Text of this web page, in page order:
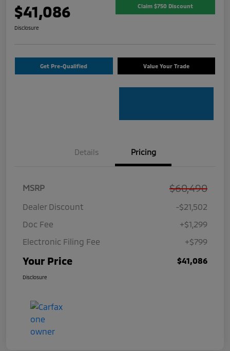
$41,086 Claim $750 Discount
Disclosure
Get Pre-Qualified Value Your Trade
Details Pricing
MSRP $60,490
Dealer Discount
-$21,502
Doc Fee
+$1,299
Electronic Filing Fee
+$799
Your Price $41,086
Disclosure